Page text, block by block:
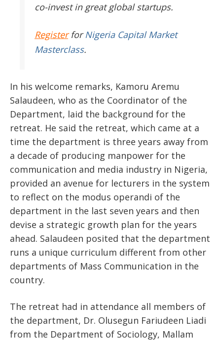
co-invest in great global startups.
RegisterforNigeria Capital Market
Masterclass.
In his welcome remarks, Kamoru Aremu
Salaudeen, who as the Coordinator of the
Department, laid the background for the
retreat. He said the retreat, which came at a
time the department is three years away from
a decade of producing manpower for the
communication and media industry in Nigeria,
provided an avenue for lecturers in the system
to reflect on the modus operandi of the
department in the last seven years and then
devise a strategic growth plan for the years
ahead. Salaudeen posited that the department
runs a unique curriculum different from other
departments of Mass Communication in the
country.
The retreat had in attendance all members of
the department, Dr. Olusegun Fariudeen Liadi
from the Department of Sociology, Mallam